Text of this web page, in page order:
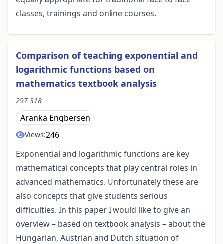
classes, trainings and online courses.
Comparison of teaching exponential and
logarithmic functions based on
mathematics textbook analysis
297-318
Aranka Engbersen
Views:246
Exponential and logarithmic functions are key
mathematical concepts that play central roles in
advanced mathematics. Unfortunately these are
also concepts that give students serious
difficulties. In this paper I would like to give an
overview – based on textbook analysis – about the
Hungarian, Austrian and Dutch situation of